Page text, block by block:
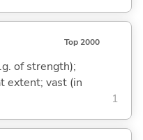
Top 2000
of strength);
extent; vast (in
1